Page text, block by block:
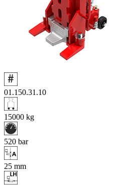
01.150.31.10
15000 kg
520 bar
25 mm